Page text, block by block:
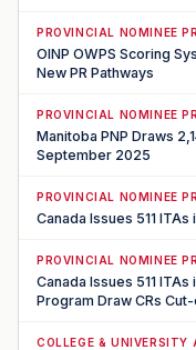
PROVINCIAL NOMINEE
OINP OWPS Scoring
New PR Pathways
PROVINCIAL NOMINEE
Manitoba PNP Draws
September 2025
PROVINCIAL NOMINEE
Canada Issues 511
PROVINCIAL NOMINEE
Canada Issues 511
Program Draw CRs
COLLEGE & UNIVERSITY